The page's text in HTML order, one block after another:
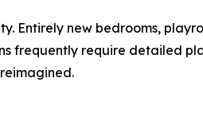
Entirely new bedrooms,
frequently require detailed